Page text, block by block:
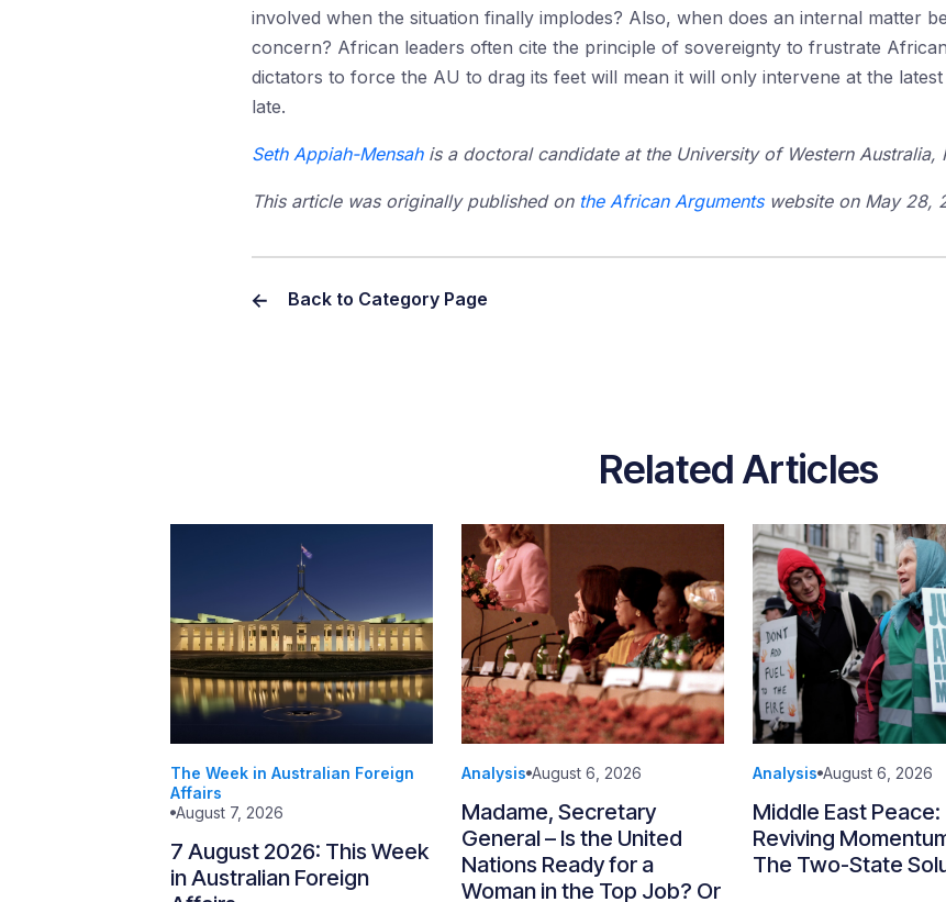
involved when the situation finally implodes? Also, when does an internal matter
concern? African leaders often cite the principle of sovereignty to frustrate
dictators to force the AU to drag its feet will mean it will only intervene at the
late.
Seth Appiah-Mensahis a doctoral candidate at the University of Western Australia,
This article was originally published on the African Argumentswebsite on May 28,
Back to Category Page
Related Articles
The Week in Australian Foreign
Affairs
August 7, 2026
7 August 2026: This Week
in Australian Foreign
Analysis August 6, 2026
Madame, Secretary
General – Is the United
Nations Ready for a
Woman in the Top Job? Or
Analysis August 6, 2026
Middle East Peace:
Reviving
The Two-State